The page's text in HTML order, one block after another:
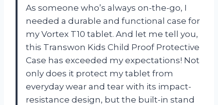
As someone who’s always on-the-go, I
needed a durable and functional case for
my Vortex T10 tablet. And let me tell you,
this Transwon Kids Child Proof Protective
Case has exceeded my expectations! Not
only does it protect my tablet from
everyday wear and tear with its impact-
resistance design, but the built-in stand